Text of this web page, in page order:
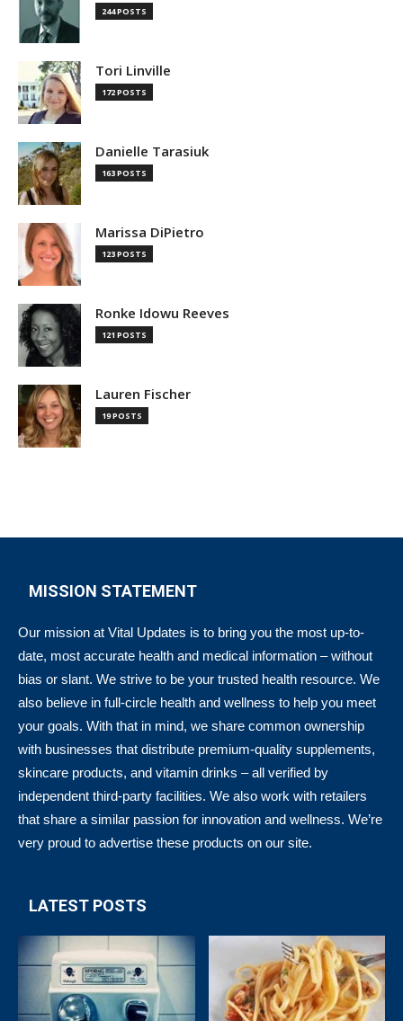
244 POSTS
Tori Linville
172 POSTS
Danielle Tarasiuk
163 POSTS
Marissa DiPietro
123 POSTS
Ronke Idowu Reeves
121 POSTS
Lauren Fischer
19 POSTS
MISSION STATEMENT
Our mission at Vital Updates is to bring you the most up-to-
date, most accurate health and medical information – without
bias or slant. We strive to be your trusted health resource. We
also believe in full-circle health and wellness to help you meet
your goals. With that in mind, we share common ownership
with businesses that distribute premium-quality supplements,
skincare products, and vitamin drinks – all verified by
independent third-party facilities. We also work with retailers
that share a similar passion for innovation and wellness. We’re
very proud to advertise these products on our site.
LATEST POSTS